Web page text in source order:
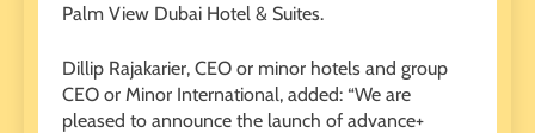
Palm View Dubai Hotel & Suites.
Dillip Rajakarier, CEO or minor hotels and group
CEO or Minor International, added: “We are
pleased to announce the launch of advance+